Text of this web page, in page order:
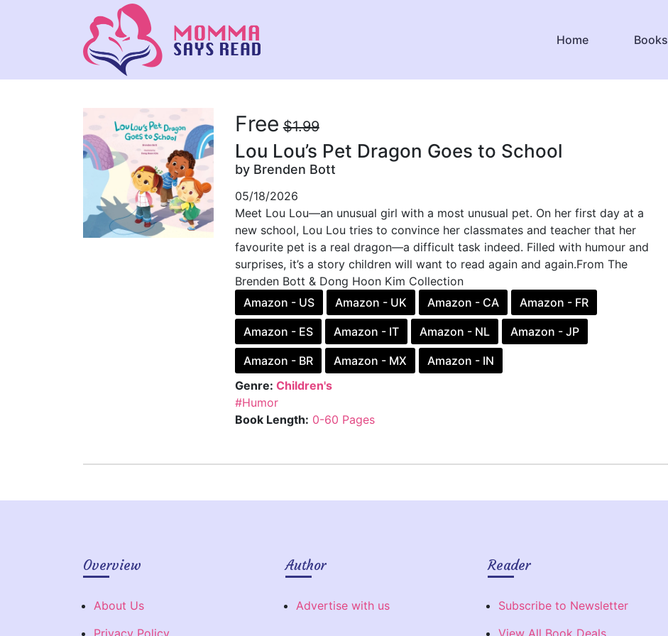
Home Books
Free $1.99
Lou Lou’s Pet Dragon Goes to School
by Brenden Bott
05/18/2026
Meet Lou Lou—an unusual girl with a most unusual pet. On her first day at a
new school, Lou Lou tries to convince her classmates and teacher that her
favourite pet is a real dragon—a difficult task indeed. Filled with humour and
surprises, it’s a story children will want to read again and again.From The
Brenden Bott & Dong Hoon Kim Collection
Amazon - US
Amazon - UK Amazon - CA Amazon - FR
Amazon - ES Amazon - IT Amazon - NL Amazon - JP
Amazon - BR Amazon - MX
Amazon - IN
Genre: Children's
#Humor
Book Length: 0-60 Pages
Overview
About Us
Privacy Policy
Author
Advertise with us
Reader
Subscribe to Newsletter
View All Book Deals